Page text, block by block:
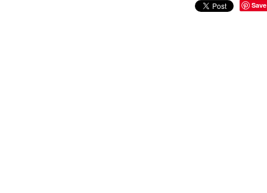
Save